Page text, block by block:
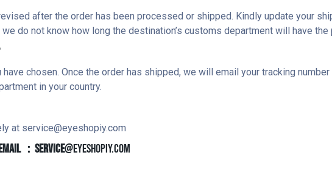
after the order has been processed or shipped. Kindly update your
do not know how long the destination’s customs department will have the
chosen. Once the order has shipped, we will email your tracking
in your country.
at service@eyeshopiy.com
EMAIL ：service@eyeshopiy.com